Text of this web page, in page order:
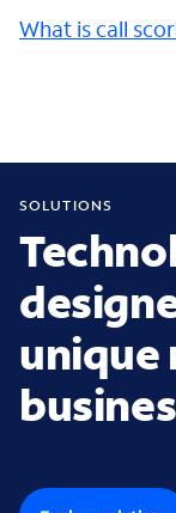
What is call
SOLUTIONS
unique